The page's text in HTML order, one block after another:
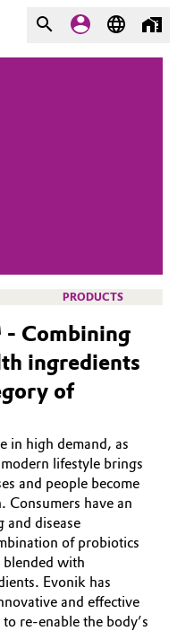
PRODUCTS
Combining
ingredients
of
in high demand, as
lifestyle brings
and people become
Consumers have an
and disease
of probiotics
blended with
Evonik has
and effective
re-enable the body’s